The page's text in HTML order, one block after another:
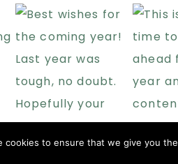
cookies to ensure that we give you